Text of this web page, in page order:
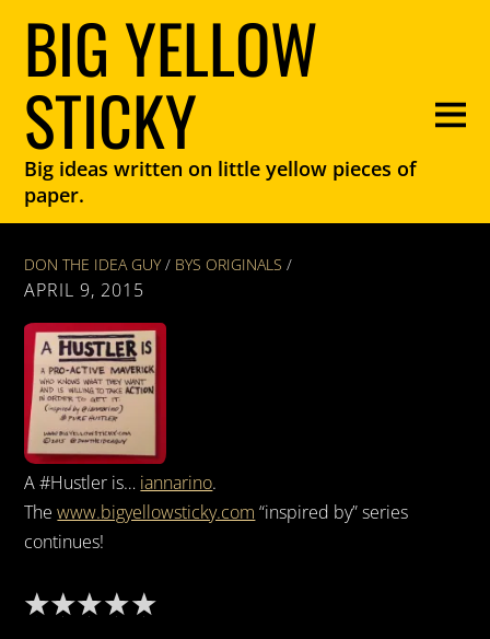
BIG YELLOW
STICKY
Big ideas written on little yellow pieces of
paper.
DON THE IDEA GUY / BYS ORIGINALS /
APRIL 9, 2015
A #Hustler is… iannarino.
Thewww.bigyellowsticky.com “inspired by” series
continues!